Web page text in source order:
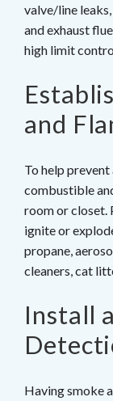
valve/line
and exhaust
high limit
and
To help
combustible
room or closet.
ignite or
propane,
cleaners, cat
Install
Having smoke